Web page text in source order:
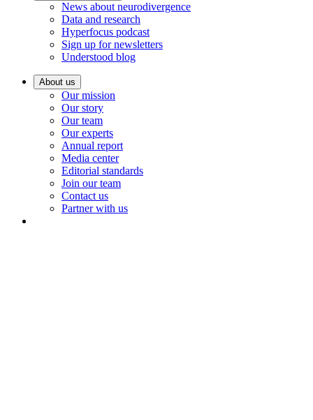
News about neurodivergence
Data and research
Hyperfocus podcast
Sign up for newsletters
Understood blog
About us
Our mission
Our story
Our team
Our experts
Annual report
Media center
Editorial standards
Join our team
Contact us
Partner with us